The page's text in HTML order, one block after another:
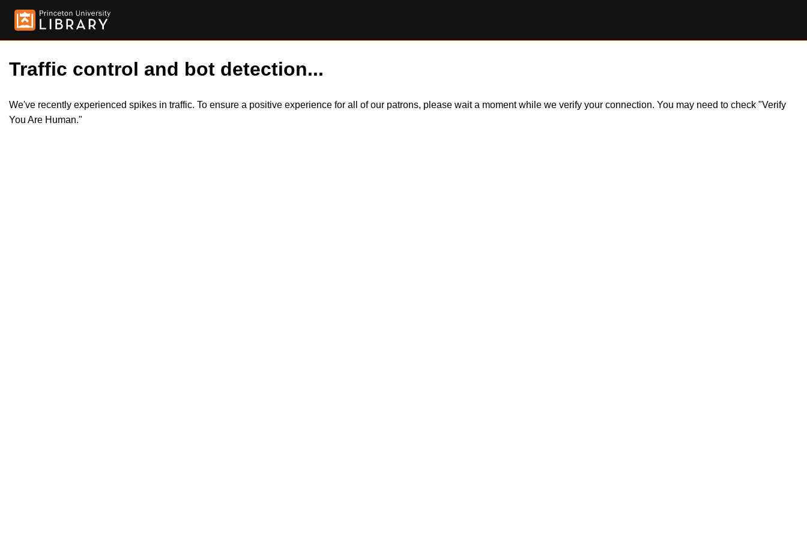
Traffic control and bot detection...
We've recently experienced spikes in traffic. To ensure a positive experience for all of our patrons, please wait a moment while we verify your connection. You may need to check "Verify
You Are Human."